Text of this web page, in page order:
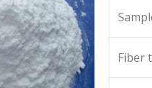
Fiber